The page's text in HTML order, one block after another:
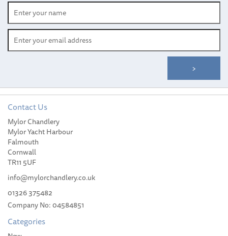
Florence Marine Cordura®
Contact Us
Mylor Chandlery
Mylor Yacht Harbour
Falmouth
Cornwall
TR11 5UF
info@mylorchandlery.co.uk
01326 375482
Company No: 04584851
Categories